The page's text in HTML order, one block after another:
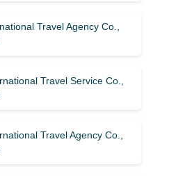
Travel Agency Co.,
Travel Service Co.,
Travel Agency Co.,